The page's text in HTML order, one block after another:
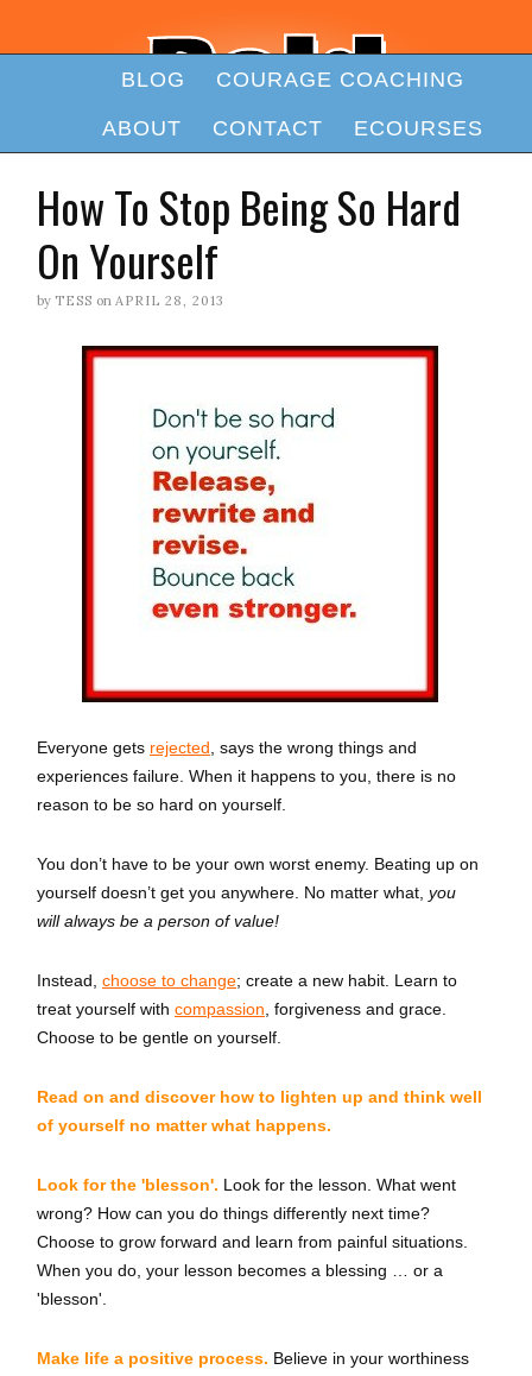
BLOG COURAGE COACHING
ABOUT CONTACT ECOURSES
How To Stop Being So Hard
On Yourself
by TESS on APRIL 28, 2013
Everyone gets rejected , says the wrong things and
experiences failure. When it happens to you, there is no
reason to be so hard on yourself.
You don’t have to be your own worst enemy. Beating up on
yourself doesn’t get you anywhere. No matter what, you
will always be a person of value!
Instead, choose to change; create a new habit. Learn to
treat yourself with compassion , forgiveness and grace.
Choose to be gentle on yourself.
Read on and discover how to lighten up and think well
of yourself no matter what happens.
Look for the 'blesson'. Look for the lesson. What went
wrong? How can you do things differently next time?
Choose to grow forward and learn from painful situations.
When you do, your lesson becomes a blessing … or a
'blesson'.
Make life a positive process. Believe in your worthiness